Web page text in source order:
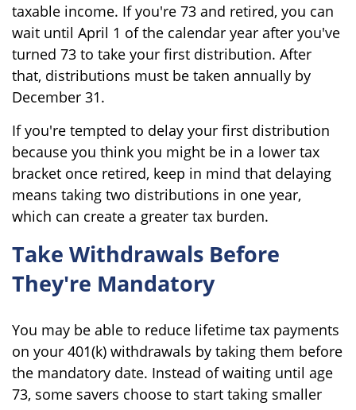
taxable income. If you're 73 and retired, you can
wait until April 1 of the calendar year after you've
turned 73 to take your first distribution. After
that, distributions must be taken annually by
December 31.
If you're tempted to delay your first distribution
because you think you might be in a lower tax
bracket once retired, keep in mind that delaying
means taking two distributions in one year,
which can create a greater tax burden.
Take Withdrawals Before
They're Mandatory
You may be able to reduce lifetime tax payments
on your 401(k) withdrawals by taking them before
the mandatory date. Instead of waiting until age
73, some savers choose to start taking smaller